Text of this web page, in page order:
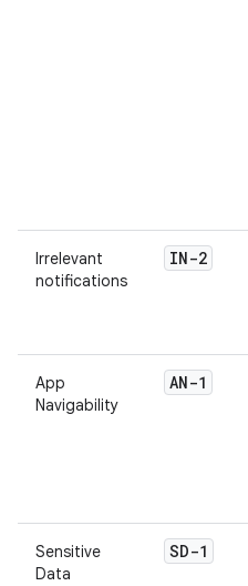
Irrelevant
notifications
IN-2
App
Navigability
AN-1
Sensitive
Data
SD-1